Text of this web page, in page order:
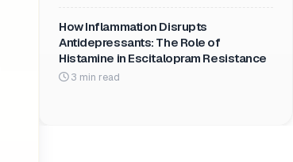
How Inflammation Disrupts
Antidepressants: The Role of
Histamine in Escitalopram Resistance
3 min read